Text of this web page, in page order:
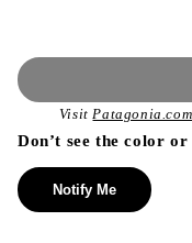
VisitPatagonia.com
Don’t see the color
Notify Me